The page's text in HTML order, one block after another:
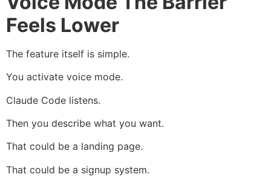
Feels Lower
The feature itself is simple.
You activate voice mode.
Claude Code listens.
Then you describe what you want.
That could be a landing page.
That could be a signup system.